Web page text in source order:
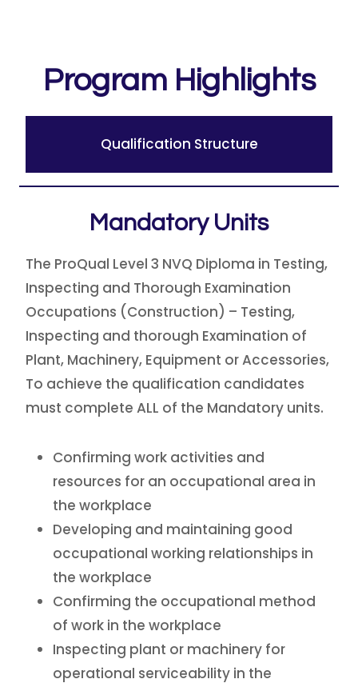
Program Highlights
Qualification Structure
Mandatory Units
The ProQual Level 3 NVQ Diploma in Testing,
Inspecting and Thorough Examination
Occupations (Construction) – Testing,
Inspecting and thorough Examination of
Plant, Machinery, Equipment or Accessories,
To achieve the qualification candidates
must complete ALL of the Mandatory units.
Confirming work activities and
resources for an occupational area in
the workplace
Developing and maintaining good
occupational working relationships in
the workplace
Confirming the occupational method
of work in the workplace
Inspecting plant or machinery for
operational serviceability in the